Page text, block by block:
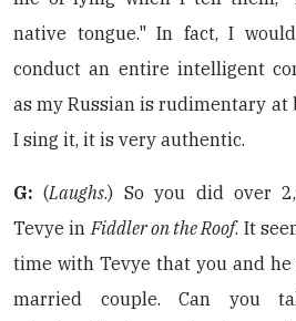
native tongue." In fact, I
conduct an entire intelligent
as my Russian is rudimentary at
I sing it, it is very authentic.
G: (Laughs.) So you did over
Tevye in Fiddler on the Roof. It
time with Tevye that you and
married couple. Can you